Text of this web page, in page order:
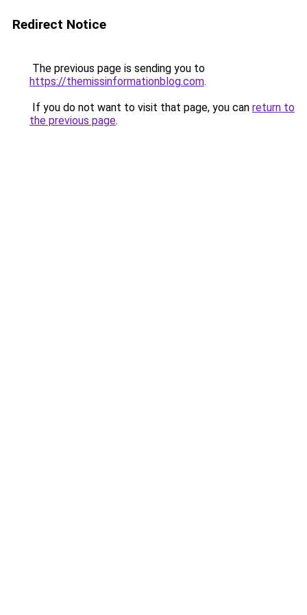
Redirect Notice
The previous page is sending you to
https://themissinformationblog.com.
If you do not want to visit that page, you can return to
the previous page.